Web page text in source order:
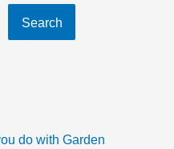
Search
do with Garden